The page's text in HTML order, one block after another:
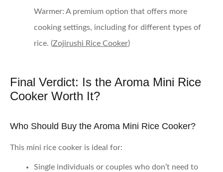
Warmer: A premium option that offers more
cooking settings, including for different types of
rice. (Zojirushi Rice Cooker)
Final Verdict: Is the Aroma Mini Rice
Cooker Worth It?
Who Should Buy the Aroma Mini Rice Cooker?
This mini rice cooker is ideal for:
Single individuals or couples who don’t need to